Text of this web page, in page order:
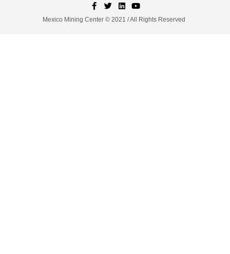
Mexico Mining Center © 2021 / All Rights Reserved